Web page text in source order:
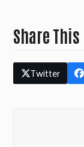
Share This
Twitter